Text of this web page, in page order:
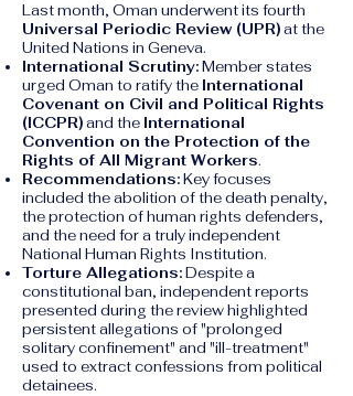
Last month, Oman underwent its fourth
Universal Periodic Review (UPR)at the
United Nations in Geneva.
International Scrutiny:Member states
urged Oman to ratify the International
Covenant on Civil and Political Rights
(ICCPR)and the International
Convention on the Protection of the
Rights of All Migrant Workers.
Recommendations:Key focuses
included the abolition of the death penalty,
the protection of human rights defenders,
and the need for a truly independent
National Human Rights Institution.
Torture Allegations:Despite a
constitutional ban, independent reports
presented during the review highlighted
persistent allegations of "prolonged
solitary confinement" and "ill-treatment"
used to extract confessions from political
detainees.